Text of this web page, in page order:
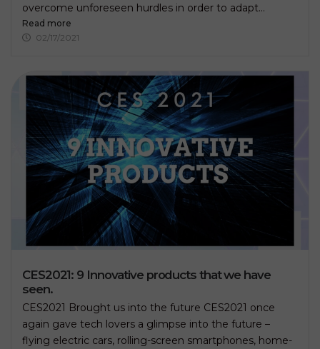
overcome unforeseen hurdles in order to adapt...
Read more
02/17/2021
CES2021: 9 Innovative products that we have
seen.
CES2021 Brought us into the future CES2021 once
again gave tech lovers a glimpse into the future –
flying electric cars, rolling-screen smartphones, home-